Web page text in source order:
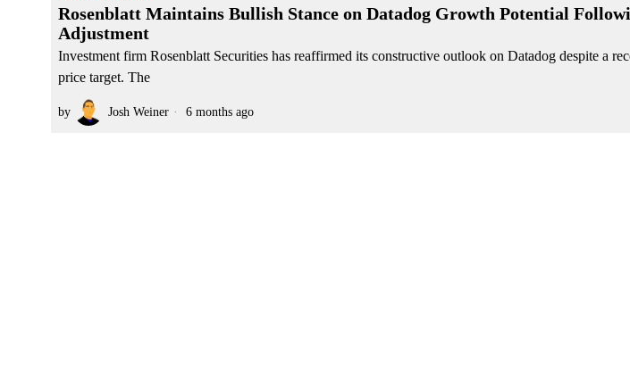
Rosenblatt Maintains Bullish Stance on Datadog Growth Potential
Adjustment
Investment firm Rosenblatt Securities has reaffirmed its constructive outlook on Datadog despite a
price target. The
by Josh Weiner 6 months ago